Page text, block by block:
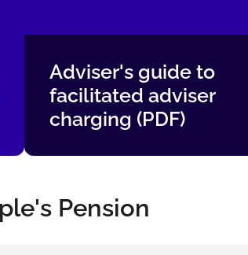
Adviser's guide to
facilitated adviser
charging (PDF)
Pension